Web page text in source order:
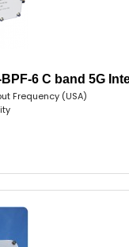
6 C band 5G
Frequency (USA)